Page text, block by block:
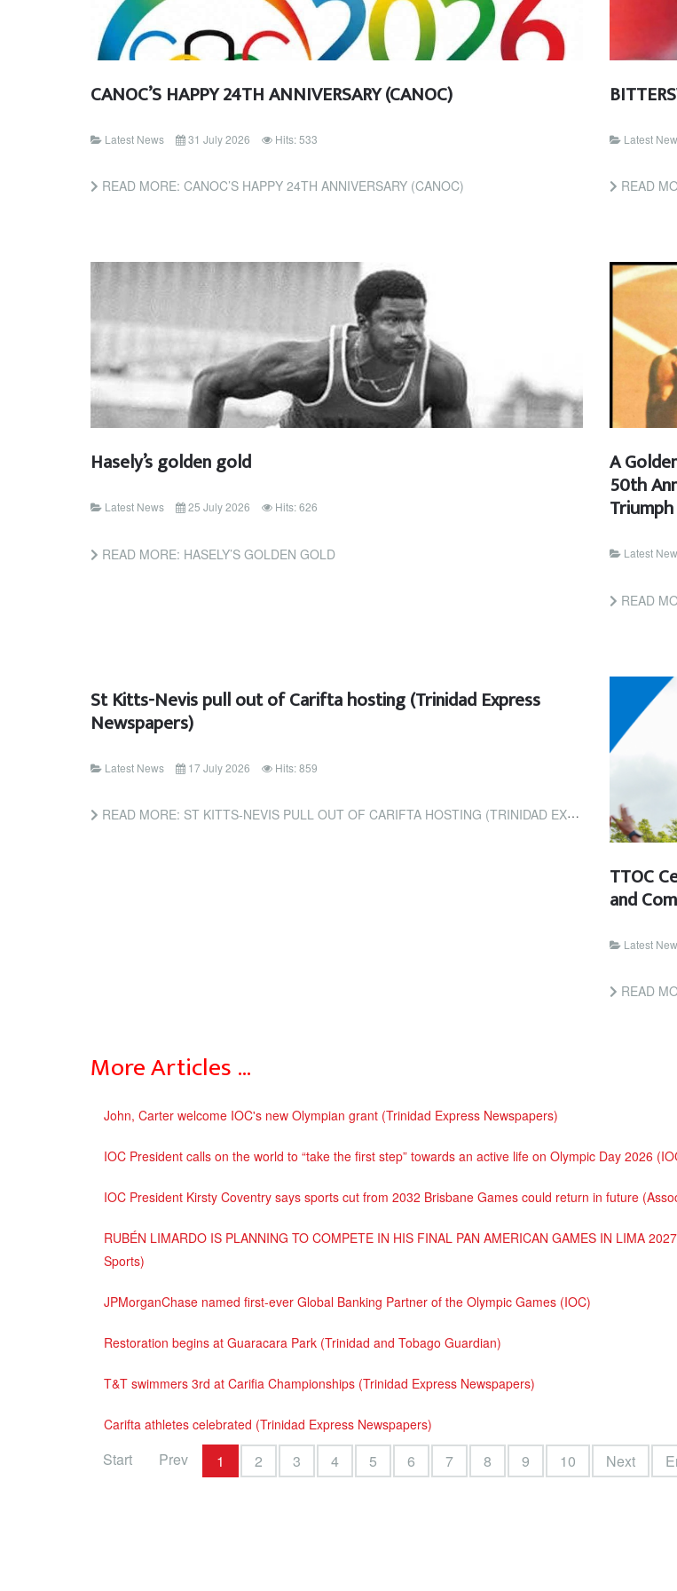
CANOC’S HAPPY 24TH ANNIVERSARY (CANOC)
Latest News 31 July 2026 Hits: 533
READ MORE: CANOC’S HAPPY 24TH ANNIVERSARY (CANOC)
Latest
READ
Hasely’s golden gold
Latest News 25 July 2026 Hits: 626
READ MORE: HASELY’S GOLDEN GOLD
A
50th
Triumph
Latest
READ MORE:
St Kitts-Nevis pull out of Carifta hosting (Trinidad Express
Newspapers)
Latest News 17 July 2026 Hits: 859
READ MORE: ST KITTS-NEVIS PULL OUT OF CARIFTA HOSTING (TRINIDAD EXPRESS NEWSPAPERS)
TTOC
and
Latest
READ
More Articles …
John, Carter welcome IOC's new Olympian grant (Trinidad Express Newspapers)
IOC President calls on the world to “take the first step” towards an active life on Olympic Day 2026
IOC President Kirsty Coventry says sports cut from 2032 Brisbane Games could return in future
RUBÉN LIMARDO IS PLANNING TO COMPETE IN HIS FINAL PAN AMERICAN GAMES IN LIMA
Sports)
JPMorganChase named first-ever Global Banking Partner of the Olympic Games (IOC)
Restoration begins at Guaracara Park (Trinidad and Tobago Guardian)
T&T swimmers 3rd at Carifia Championships (Trinidad Express Newspapers)
Carifta athletes celebrated (Trinidad Express Newspapers)
Start Prev 1 2 3 4 5 6 7 8 9 10 Next